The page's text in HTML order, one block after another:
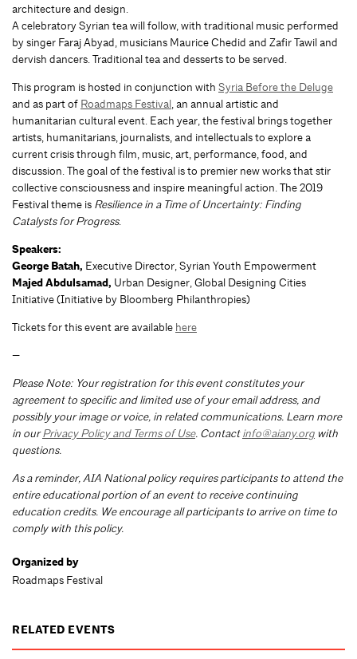
architecture and design.
A celebratory Syrian tea will follow, with traditional music performed
by singer Faraj Abyad, musicians Maurice Chedid and Zafir Tawil and
dervish dancers. Traditional tea and desserts to be served.
This program is hosted in conjunction with Syria Before the Deluge
and as part of Roadmaps Festival, an annual artistic and
humanitarian cultural event. Each year, the festival brings together
artists, humanitarians, journalists, and intellectuals to explore a
current crisis through film, music, art, performance, food, and
discussion. The goal of the festival is to premier new works that stir
collective consciousness and inspire meaningful action. The 2019
Festival theme is Resilience in a Time of Uncertainty: Finding
Catalysts for Progress.
Speakers:
George Batah, Executive Director, Syrian Youth Empowerment
Majed Abdulsamad, Urban Designer, Global Designing Cities
Initiative (Initiative by Bloomberg Philanthropies)
Tickets for this event are available here
—
Please Note: Your registration for this event constitutes your
agreement to specific and limited use of your email address, and
possibly your image or voice, in related communications. Learn more
in ourPrivacy Policy and Terms of Use. Contactinfo@aiany.org with
questions.
As a reminder, AIA National policy requires participants to attend the
entire educational portion of an event to receive continuing
education credits. We encourage all participants to arrive on time to
comply with this policy.
Organized by
Roadmaps Festival
RELATED EVENTS